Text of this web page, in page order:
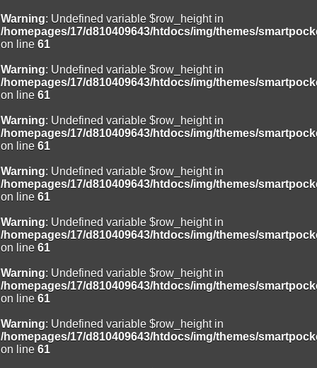
Warning: Undefined variable $row_height in
/homepages/17/d810409643/htdocs/img/themes/
on line 61
Warning: Undefined variable $row_height in
/homepages/17/d810409643/htdocs/img/themes/
on line 61
Warning: Undefined variable $row_height in
/homepages/17/d810409643/htdocs/img/themes/
on line 61
Warning: Undefined variable $row_height in
/homepages/17/d810409643/htdocs/img/themes/
on line 61
Warning: Undefined variable $row_height in
/homepages/17/d810409643/htdocs/img/themes/
on line 61
Warning: Undefined variable $row_height in
/homepages/17/d810409643/htdocs/img/themes/
on line 61
Warning: Undefined variable $row_height in
/homepages/17/d810409643/htdocs/img/themes/
on line 61